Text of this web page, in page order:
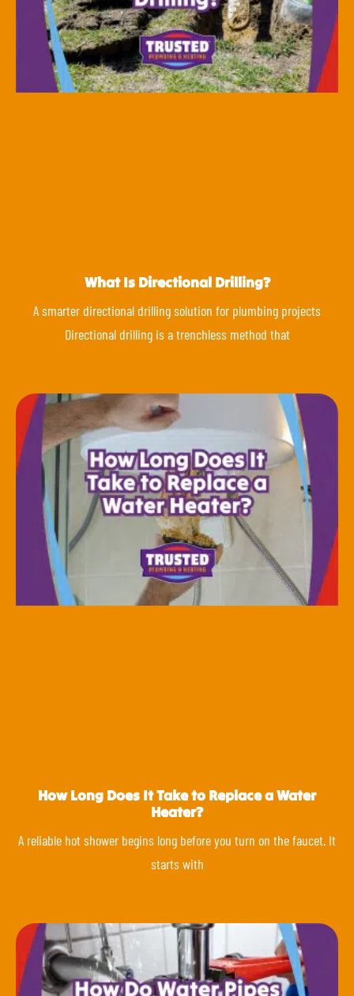
What Is Directional Drilling?
A smarter directional drilling solution for plumbing projects
Directional drilling is a trenchless method that
How Long Does It Take to Replace a Water
Heater?
A reliable hot shower begins long before you turn on the faucet. It
starts with